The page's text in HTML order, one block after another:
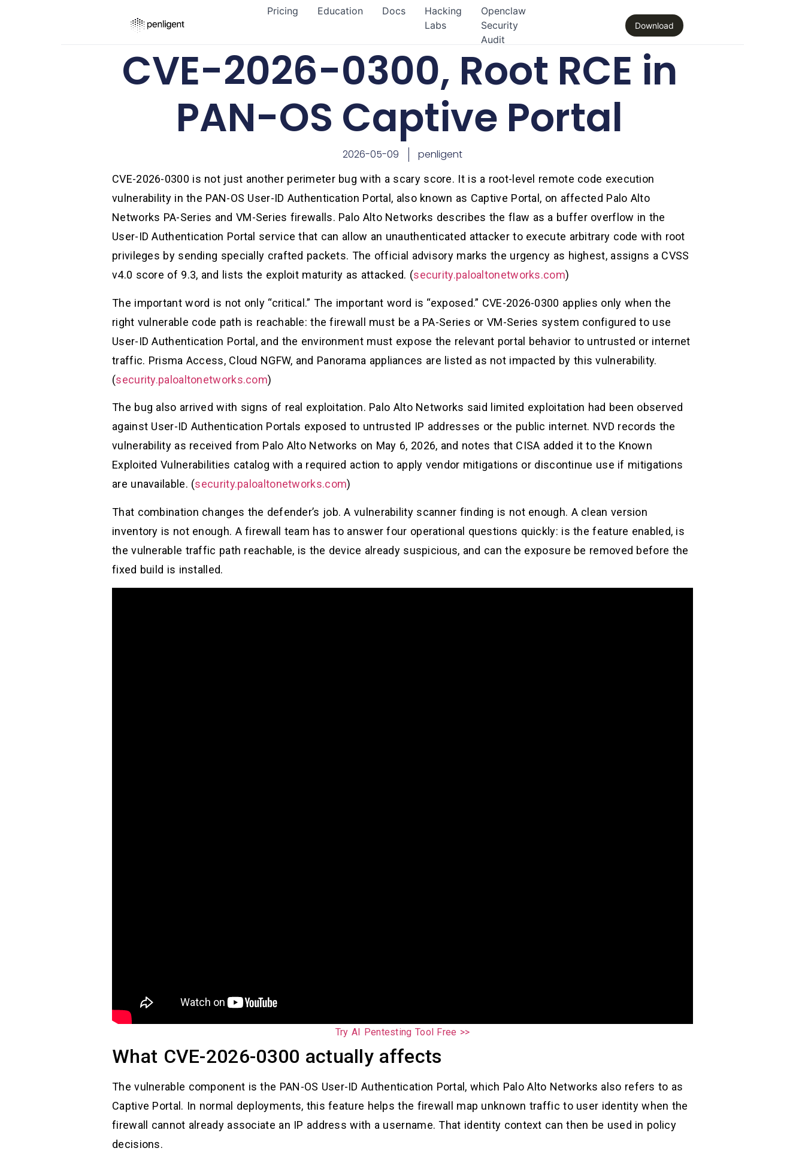
Pricing Education Docs
Hacking
Labs
Openclaw
Security
Audit
Download
CVE-2026-0300, Root RCE in
PAN-OS Captive Portal
2026-05-09 penligent
CVE-2026-0300 is not just another perimeter bug with a scary score. It is a root-level remote code execution
vulnerability in the PAN-OS User-ID Authentication Portal, also known as Captive Portal, on affected Palo Alto
Networks PA-Series and VM-Series firewalls. Palo Alto Networks describes the flaw as a buffer overflow in the
User-ID Authentication Portal service that can allow an unauthenticated attacker to execute arbitrary code with root
privileges by sending specially crafted packets. The official advisory marks the urgency as highest, assigns a CVSS
v4.0 score of 9.3, and lists the exploit maturity as attacked. (security.paloaltonetworks.com)
The important word is not only “critical.” The important word is “exposed.” CVE-2026-0300 applies only when the
right vulnerable code path is reachable: the firewall must be a PA-Series or VM-Series system configured to use
User-ID Authentication Portal, and the environment must expose the relevant portal behavior to untrusted or internet
traffic. Prisma Access, Cloud NGFW, and Panorama appliances are listed as not impacted by this vulnerability.
(security.paloaltonetworks.com)
The bug also arrived with signs of real exploitation. Palo Alto Networks said limited exploitation had been observed
against User-ID Authentication Portals exposed to untrusted IP addresses or the public internet. NVD records the
vulnerability as received from Palo Alto Networks on May 6, 2026, and notes that CISA added it to the Known
Exploited Vulnerabilities catalog with a required action to apply vendor mitigations or discontinue use if mitigations
are unavailable. (security.paloaltonetworks.com)
That combination changes the defender’s job. A vulnerability scanner finding is not enough. A clean version
inventory is not enough. A firewall team has to answer four operational questions quickly: is the feature enabled, is
the vulnerable traffic path reachable, is the device already suspicious, and can the exposure be removed before the
fixed build is installed.
Try AI Pentesting Tool Free >>
What CVE-2026-0300 actually affects
The vulnerable component is the PAN-OS User-ID Authentication Portal, which Palo Alto Networks also refers to as
Captive Portal. In normal deployments, this feature helps the firewall map unknown traffic to user identity when the
firewall cannot already associate an IP address with a username. That identity context can then be used in policy
decisions.